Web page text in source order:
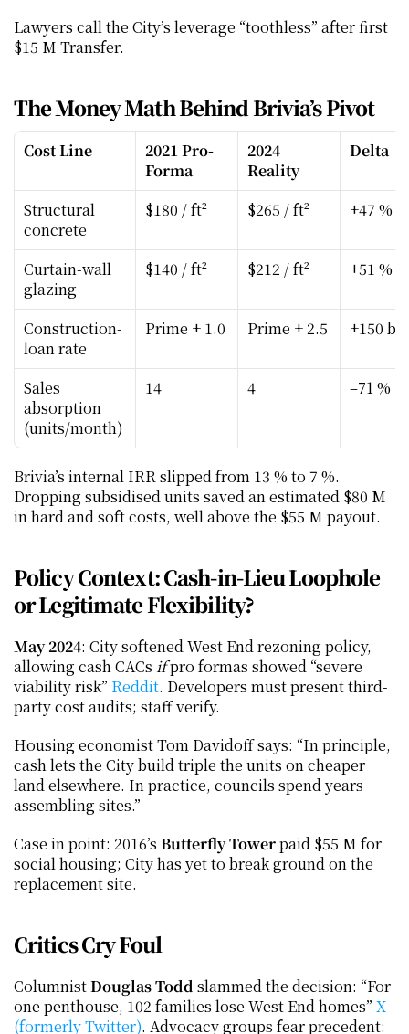
Lawyers call the City’s leverage “toothless” after first
$15 M Transfer.
The Money Math Behind Brivia’s Pivot
Cost Line
2021 Pro-
Forma
2024
Reality
Delta
Structural
concrete
$180 / ft² $265 / ft² +47 %
Curtain-wall
glazing
$140 / ft² $212 / ft² +51 %
Construction-
loan rate
Prime + 1.0 Prime + 2.5 +150
Sales
absorption
(units/month)
14 4 –71 %
Brivia’s internal IRR slipped from 13 % to 7 %.
Dropping subsidised units saved an estimated $80 M
in hard and soft costs, well above the $55 M payout.
Policy Context: Cash-in-Lieu Loophole
or Legitimate Flexibility?
May 2024: City softened West End rezoning policy,
allowing cash CACs if pro formas showed “severe
viability risk” Reddit. Developers must present third-
party cost audits; staff verify.
Housing economist Tom Davidoff says: “In principle,
cash lets the City build triple the units on cheaper
land elsewhere. In practice, councils spend years
assembling sites.”
Case in point: 2016’s Butterfly Tower paid $55 M for
social housing; City has yet to break ground on the
replacement site.
Critics Cry Foul
Columnist Douglas Todd slammed the decision: “For
one penthouse, 102 families lose West End homes” X
(formerly Twitter). Advocacy groups fear precedent: